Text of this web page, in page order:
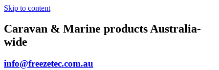
Skip to content
Caravan & Marine products Australia-
wide
info@freezetec.com.au